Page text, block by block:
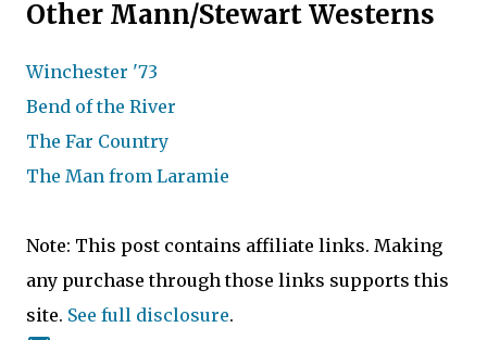
Other Mann/Stewart Westerns
Winchester '73
Bend of the River
The Far Country
The Man from Laramie
Note: This post contains affiliate links. Making
any purchase through those links supports this
site. See full disclosure.